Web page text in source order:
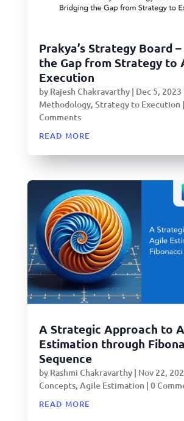
Prakya’s Strategy Board
the Gap from Strategy to
Execution
by Rajesh Chakravarthy| Dec 5, 2023
Methodology, Strategy to Execution
Comments
read more
A Strategic Approach to
Estimation through
Sequence
by Rashmi Chakravarthy| Nov 22,
Concepts, Agile Estimation| 0
read more